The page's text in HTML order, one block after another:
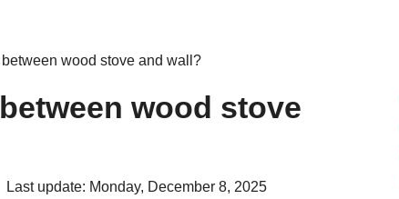
wood stove and wall?
wood stove
Last update: Monday, December 8, 2025